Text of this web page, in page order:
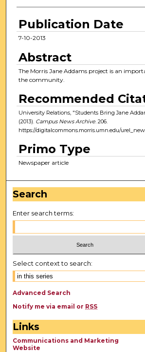
Publication Date
7-10-2013
Abstract
The Morris Jane Addams project is an
the community.
Recommended
University Relations, "Students Bring Jane
(2013). Campus News Archive. 206.
https://digitalcommons.morris.umn.edu/
Primo Type
Newspaper article
Search
Enter search terms:
Select context to search:
Advanced Search
Notify me via email or RSS
Links
Communications and Marketing
Website